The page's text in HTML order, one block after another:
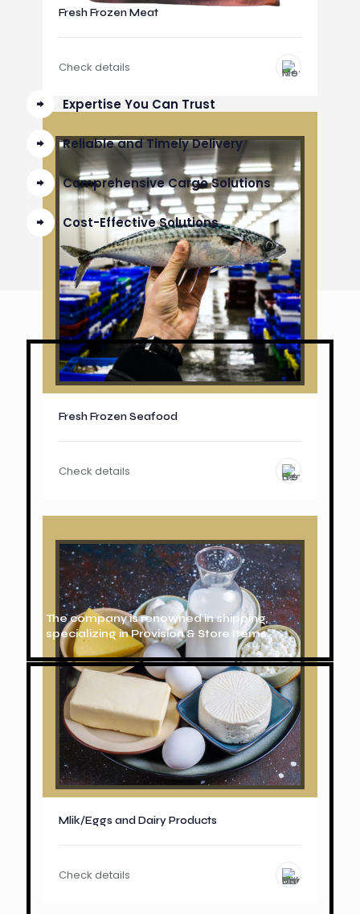
Fresh Frozen Meat
Check details
Fresh Frozen Seafood
Check details
Mlik/Eggs and Dairy Products
Check details
Expertise You Can Trust
Reliable and Timely Delivery
Comprehensive Cargo Solutions
Cost-Effective Solutions
The company is renowned in shipping,
specializing in Provision & Store Items.